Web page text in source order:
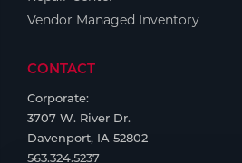
Vendor Managed Inventory
CONTACT
Corporate:
3707 W. River Dr.
Davenport, IA 52802
563.324.5237